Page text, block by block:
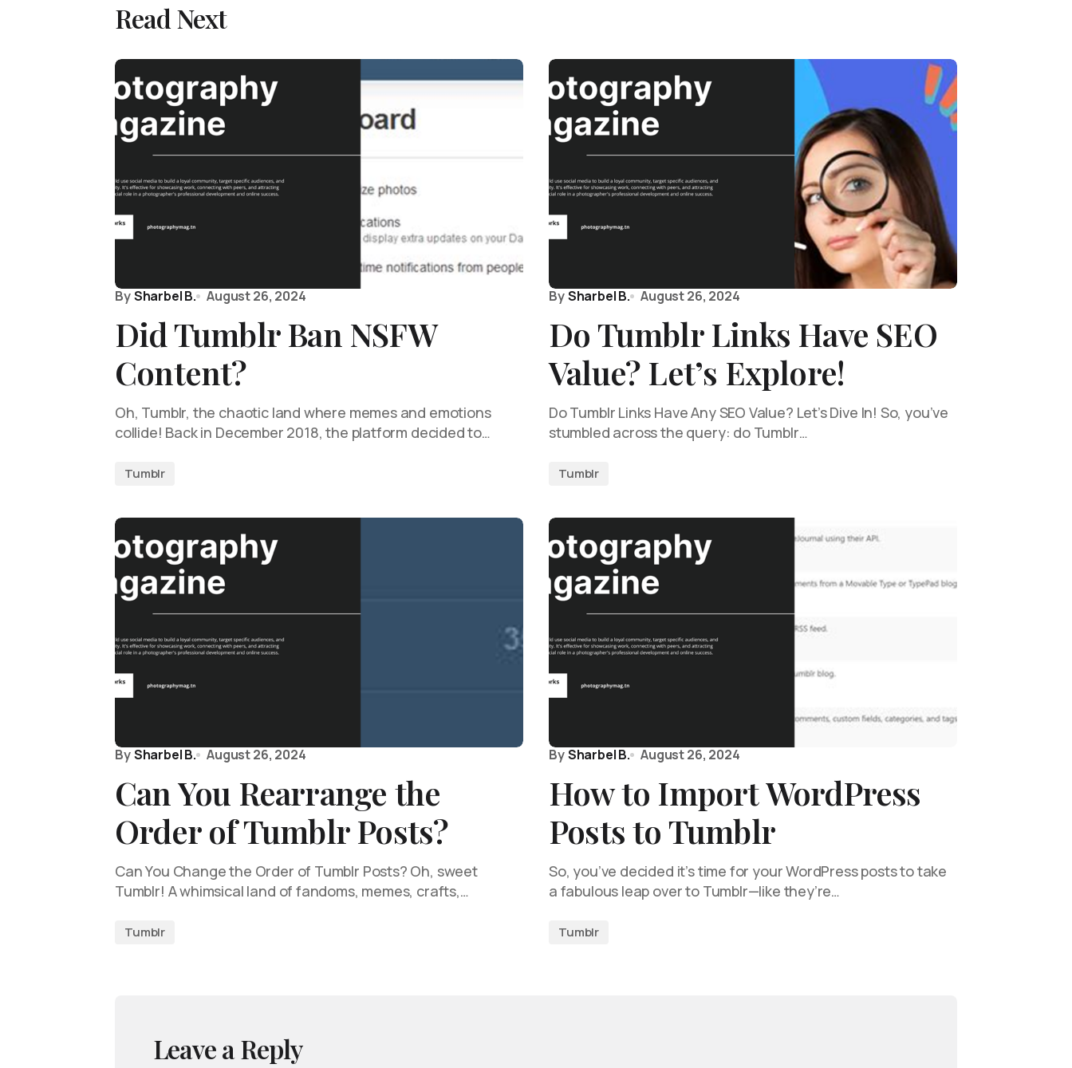
Read Next
BySharbel B. August 26, 2024
Did Tumblr Ban NSFW
Content?
Oh, Tumblr, the chaotic land where memes and emotions
collide! Back in December 2018, the platform decided to…
Tumblr
BySharbel B. August 26, 2024
Do Tumblr Links Have SEO
Value? Let’s Explore!
Do Tumblr Links Have Any SEO Value? Let’s Dive In! So, you’ve
stumbled across the query: do Tumblr…
Tumblr
BySharbel B. August 26, 2024
Can You Rearrange the
Order of Tumblr Posts?
Can You Change the Order of Tumblr Posts? Oh, sweet
Tumblr! A whimsical land of fandoms, memes, crafts,…
Tumblr
BySharbel B. August 26, 2024
How to Import WordPress
Posts to Tumblr
So, you’ve decided it’s time for your WordPress posts to take
a fabulous leap over to Tumblr—like they’re…
Tumblr
Leave a Reply